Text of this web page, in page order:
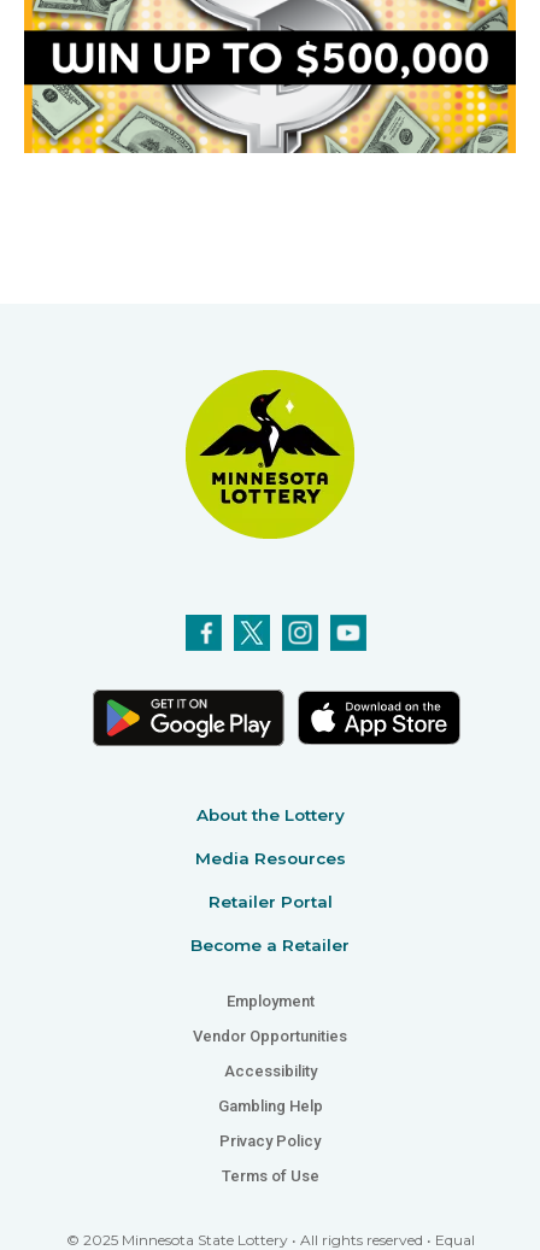
About the Lottery
Media Resources
Retailer Portal
Become a Retailer
Employment
Vendor Opportunities
Accessibility
Gambling Help
Privacy Policy
Terms of Use
© 2025 Minnesota State Lottery • All rights reserved • Equal